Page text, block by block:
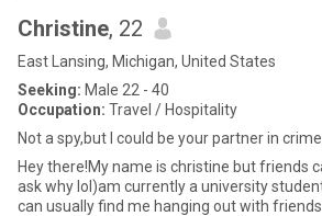
Christine, 22
East Lansing, Michigan, United States
Seeking: Male 22 - 40
Occupation: Travel / Hospitality
Not a spy,but I could be your partner in crime.
Hey there!My name is christine but friends calls me tiannah ( don't
ask why lol)am currently a university student .on weekends ,you
can usually find me hanging out with friends and exploring